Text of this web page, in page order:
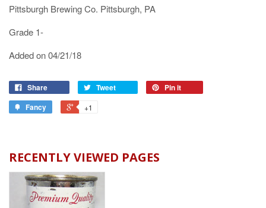
Pittsburgh Brewing Co. Pittsburgh, PA
Grade 1-
Added on 04/21/18
Share Tweet
Pin it
Fancy
+1
RECENTLY VIEWED PAGES